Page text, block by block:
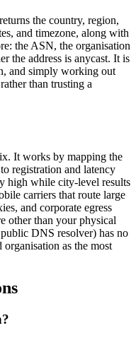
the country, region,
and timezone, along with
the ASN, the organisation
the address is anycast. It is
and simply working out
than trusting a
It works by mapping the
registration and latency
high while city-level results
carriers that route large
and corporate egress
other than your physical
DNS resolver) has no
as the most